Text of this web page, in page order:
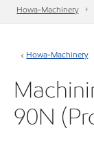
Howa-Machinery
Howa-Machinery
90N